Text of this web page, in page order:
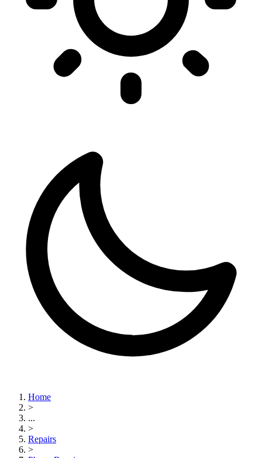
Home
>
...
>
Repairs
>